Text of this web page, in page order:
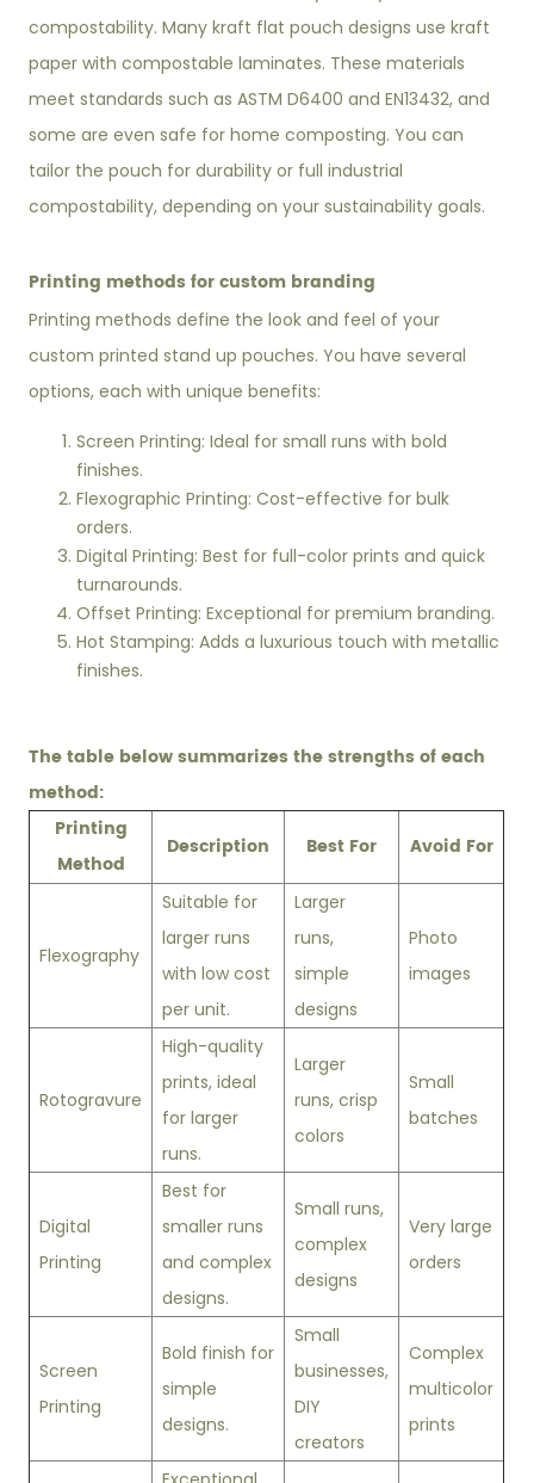
compostability. Many kraft flat pouch designs use kraft
paper with compostable laminates. These materials
meet standards such as ASTM D6400 and EN13432, and
some are even safe for home composting. You can
tailor the pouch for durability or full industrial
compostability, depending on your sustainability goals.
Printing methods for custom branding
Printing methods define the look and feel of your
custom printed stand up pouches. You have several
options, each with unique benefits:
Screen Printing: Ideal for small runs with bold
finishes.
Flexographic Printing: Cost-effective for bulk
orders.
Digital Printing: Best for full-color prints and quick
turnarounds.
Offset Printing: Exceptional for premium branding.
Hot Stamping: Adds a luxurious touch with metallic
finishes.
The table below summarizes the strengths of each
method:
Printing
Method
Description Best For Avoid For
Flexography
Suitable for
larger runs
with low cost
per unit.
Larger
runs,
simple
designs
Photo
images
Rotogravure
High-quality
prints, ideal
for larger
runs.
Larger
runs, crisp
colors
Small
batches
Digital
Printing
Best for
smaller runs
and complex
designs.
Small runs,
complex
designs
Very large
orders
Screen
Printing
Bold finish for
simple
designs.
Small
businesses,
DIY
creators
Complex
multicolor
prints